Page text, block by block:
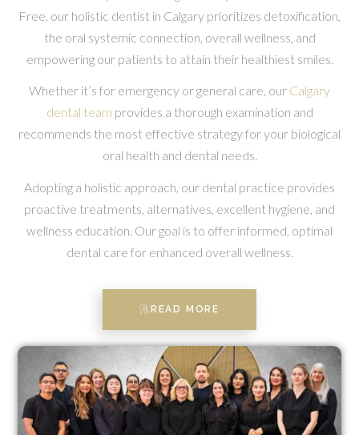
Free, our holistic dentist in Calgary prioritizes detoxification,
the oral systemic connection, overall wellness, and
empowering our patients to attain their healthiest smiles.
Whether it’s for emergency or general care, our Calgary
dental team provides a thorough examination and
recommends the most effective strategy for your biological
oral health and dental needs.
Adopting a holistic approach, our dental practice provides
proactive treatments, alternatives, excellent hygiene, and
wellness education. Our goal is to offer informed, optimal
dental care for enhanced overall wellness.
READ MORE